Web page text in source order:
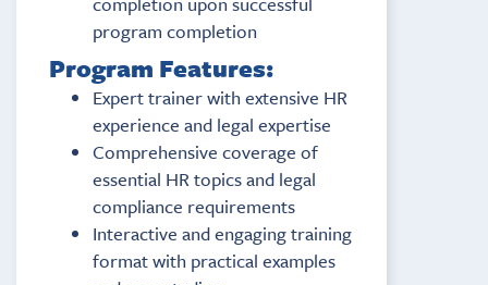
program completion
Program Features:
Expert trainer with extensive HR
experience and legal expertise
Comprehensive coverage of
essential HR topics and legal
compliance requirements
Interactive and engaging training
format with practical examples